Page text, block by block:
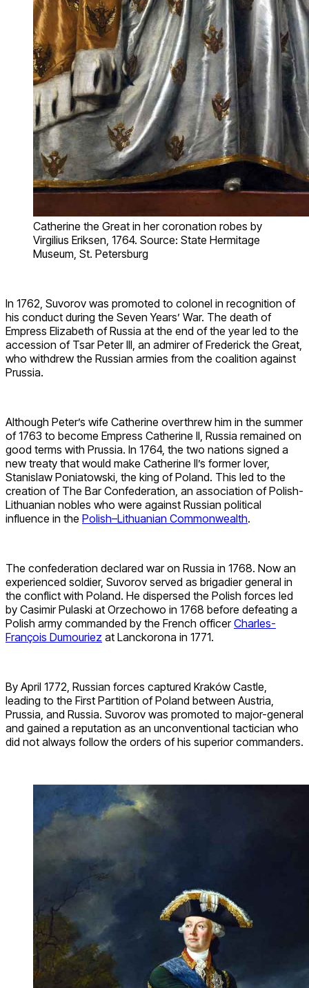
Catherine the Great in her coronation robes by
Virgilius Eriksen, 1764. Source: State Hermitage
Museum, St. Petersburg
In 1762, Suvorov was promoted to colonel in recognition of
his conduct during the Seven Years’ War. The death of
Empress Elizabeth of Russia at the end of the year led to the
accession of Tsar Peter III, an admirer of Frederick the Great,
who withdrew the Russian armies from the coalition against
Prussia.
Although Peter’s wife Catherine overthrew him in the summer
of 1763 to become Empress Catherine II, Russia remained on
good terms with Prussia. In 1764, the two nations signed a
new treaty that would make Catherine II’s former lover,
Stanislaw Poniatowski, the king of Poland. This led to the
creation of The Bar Confederation, an association of Polish-
Lithuanian nobles who were against Russian political
influence in the Polish–Lithuanian Commonwealth.
The confederation declared war on Russia in 1768. Now an
experienced soldier, Suvorov served as brigadier general in
the conflict with Poland. He dispersed the Polish forces led
by Casimir Pulaski at Orzechowo in 1768 before defeating a
Polish army commanded by the French officerCharles-
François Dumouriez at Lanckorona in 1771.
By April 1772, Russian forces captured Kraków Castle,
leading to the First Partition of Poland between Austria,
Prussia, and Russia. Suvorov was promoted to major-general
and gained a reputation as an unconventional tactician who
did not always follow the orders of his superior commanders.